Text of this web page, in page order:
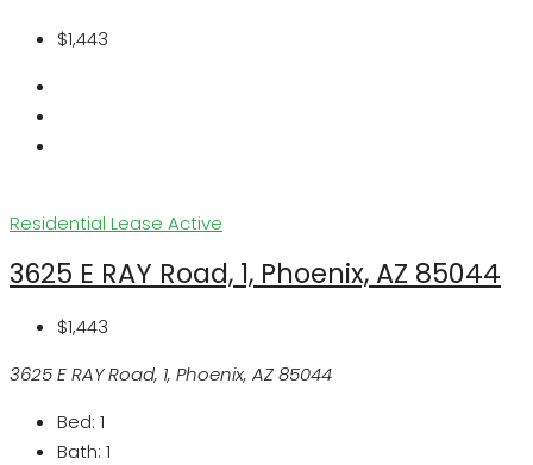
$1,443
Residential Lease Active
3625 E RAY Road, 1, Phoenix, AZ 85044
$1,443
3625 E RAY Road, 1, Phoenix, AZ 85044
Bed: 1
Bath: 1